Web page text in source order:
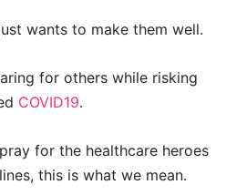
wants to make them well.
for others while risking
COVID19.
for the healthcare heroes
this is what we mean.